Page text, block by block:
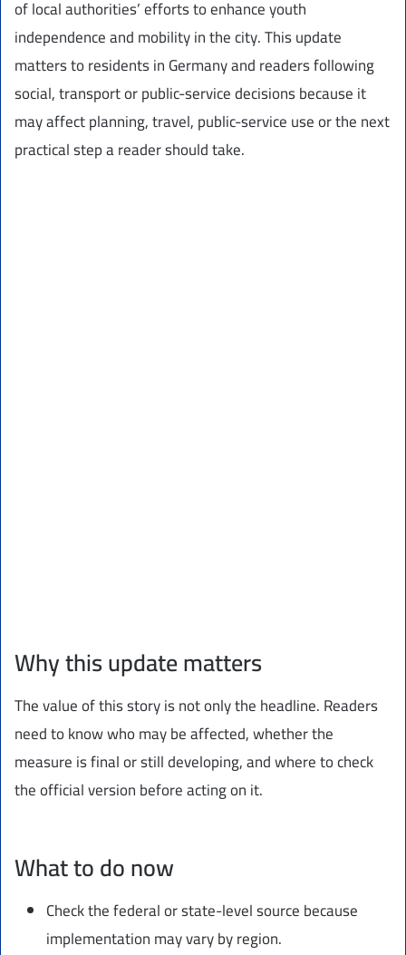
of local authorities’ efforts to enhance youth
independence and mobility in the city. This update
matters to residents in Germany and readers following
social, transport or public-service decisions because it
may affect planning, travel, public-service use or the next
practical step a reader should take.
Why this update matters
The value of this story is not only the headline. Readers
need to know who may be affected, whether the
measure is final or still developing, and where to check
the official version before acting on it.
What to do now
Check the federal or state-level source because
implementation may vary by region.